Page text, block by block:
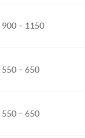
900 – 1150
550 – 650
550 – 650